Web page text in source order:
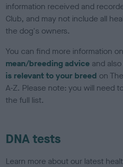
information received and
Club, and may not include all
the dog's owners.
You can find more information
mean/breeding advice and
is relevant to your breed on
A-Z. Please note: you will need
the full list.
DNA tests
Learn more about our latest